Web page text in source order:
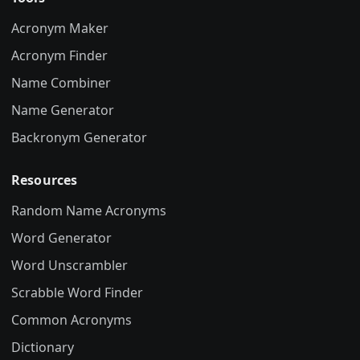
Acronym Maker
Acronym Finder
Name Combiner
Name Generator
Backronym Generator
Resources
Random Name Acronyms
Word Generator
Word Unscrambler
Scrabble Word Finder
Common Acronyms
Dictionary